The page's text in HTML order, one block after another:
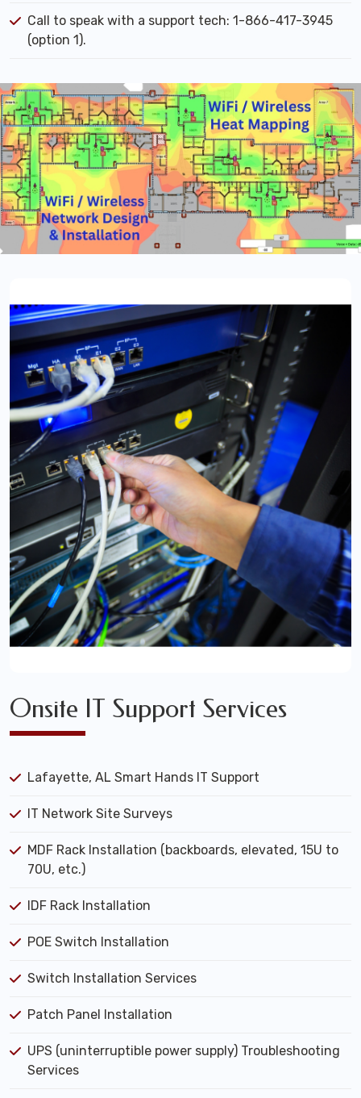
Call to speak with a support tech: 1-866-417-3945
(option 1).
Onsite IT Support Services
Lafayette, AL Smart Hands IT Support
IT Network Site Surveys
MDF Rack Installation (backboards, elevated, 15U to
70U, etc.)
IDF Rack Installation
POE Switch Installation
Switch Installation Services
Patch Panel Installation
UPS (uninterruptible power supply) Troubleshooting
Services